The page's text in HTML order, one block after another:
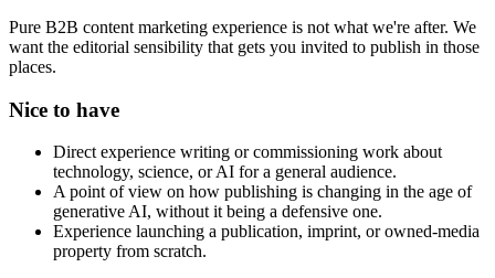
Pure B2B content marketing experience is not what we're after. We
want the editorial sensibility that gets you invited to publish in those
places.
Nice to have
Direct experience writing or commissioning work about
technology, science, or AI for a general audience.
A point of view on how publishing is changing in the age of
generative AI, without it being a defensive one.
Experience launching a publication, imprint, or owned-media
property from scratch.